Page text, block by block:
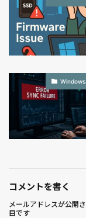
コメントを書く
メールアドレスが公開
目です